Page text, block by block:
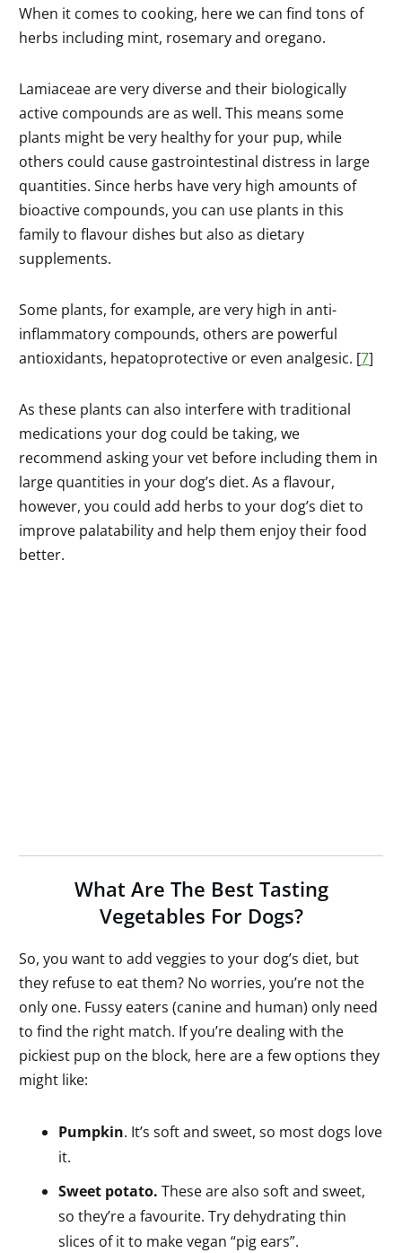
When it comes to cooking, here we can find tons of
herbs including mint, rosemary and oregano.
Lamiaceae are very diverse and their biologically
active compounds are as well. This means some
plants might be very healthy for your pup, while
others could cause gastrointestinal distress in large
quantities. Since herbs have very high amounts of
bioactive compounds, you can use plants in this
family to flavour dishes but also as dietary
supplements.
Some plants, for example, are very high in anti-
inflammatory compounds, others are powerful
antioxidants, hepatoprotective or even analgesic. [7]
As these plants can also interfere with traditional
medications your dog could be taking, we
recommend asking your vet before including them in
large quantities in your dog’s diet. As a flavour,
however, you could add herbs to your dog’s diet to
improve palatability and help them enjoy their food
better.
What Are The Best Tasting
Vegetables For Dogs?
So, you want to add veggies to your dog’s diet, but
they refuse to eat them? No worries, you’re not the
only one. Fussy eaters (canine and human) only need
to find the right match. If you’re dealing with the
pickiest pup on the block, here are a few options they
might like:
Pumpkin. It’s soft and sweet, so most dogs love
it.
Sweet potato. These are also soft and sweet,
so they’re a favourite. Try dehydrating thin
slices of it to make vegan “pig ears”.